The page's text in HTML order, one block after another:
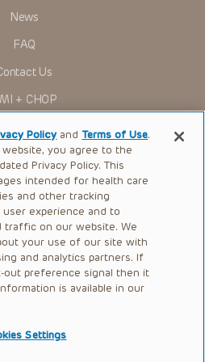
and hold harmless CHOP, The
Foundation, and its/their
successors, heirs and
(including attorneys’ fees and
with any claims, suits,
arising directly or indirectly
use of the Presentations.
by copyright laws and in
all rights are reserved under
may be reproduced
utilized in any other way,
from the copyright owner.
News
FAQ
Us
+ CHOP
to Give
Research
Professionals
Careers
267-426-6298
Appointment
Policy andTerms of Use.
you agree to the
Privacy Policy. This
intended for health care
and other tracking
experience and to
traffic on our website. We
your use of our site with
and analytics partners. If
out preference signal then it
is available in our
Settings